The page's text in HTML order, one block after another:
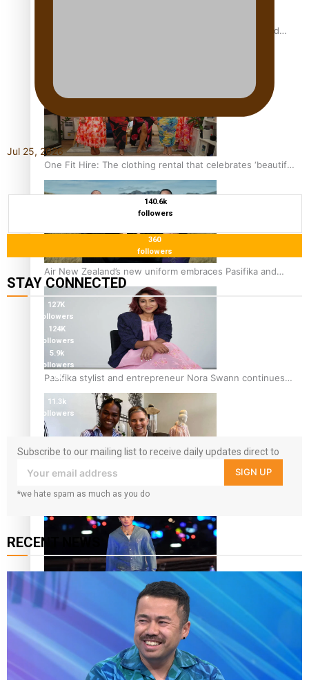
All Blacks and Crusaders prop helps to lift the off-field
One Fit Hire: The clothing rental that celebrates ‘beautiful
bodies, beautiful minds’
Air New Zealand’s new uniform embraces Pasifika and
Māori heritage
Pasifika stylist and entrepreneur Nora Swann continues
to take fashion forward
‘Wearing Fiji’ helps expand Horizons for young designers
Pasifika model takes the runway for Louis Vuitton
Jul 25, 2026
140.6k
followers
360
followers
STAY CONNECTED
127K
followers
124K
followers
5.9k
followers
1.8K
11.3k
followers
Subscribe to our mailing list to receive daily updates direct to
your inbox!
SIGN UP
*we hate spam as much as you do
RECENT NEWS